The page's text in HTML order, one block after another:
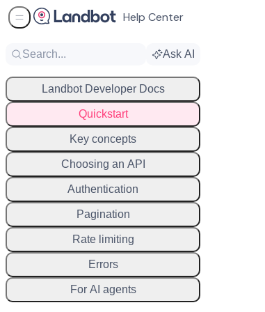
Search... Ask AI
Landbot Developer Docs
Quickstart
Key concepts
Choosing an API
Authentication
Pagination
Rate limiting
Errors
For AI agents
Sidebar Menu Help Center